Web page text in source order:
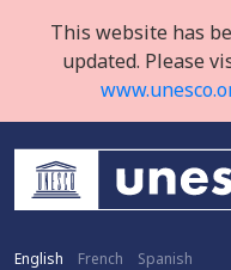
This website has
updated. Please
English French Spanish